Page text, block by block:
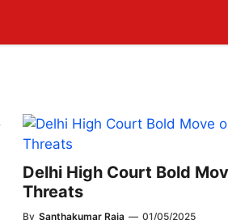
Delhi High Court Bold
Threats
By Santhakumar Raja — 01/05/2025